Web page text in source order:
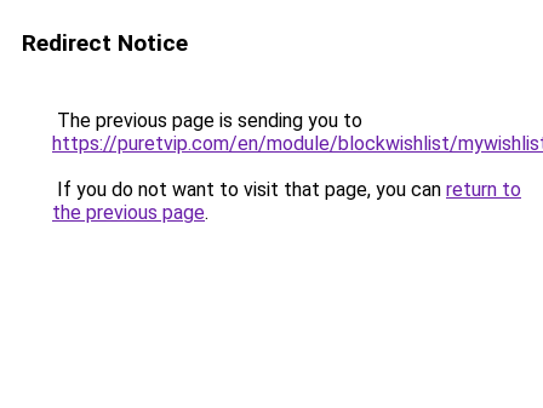
Redirect Notice
The previous page is sending you to
https://puretvip.com/en/module/blockwishlist/
If you do not want to visit that page, you can return to
the previous page.